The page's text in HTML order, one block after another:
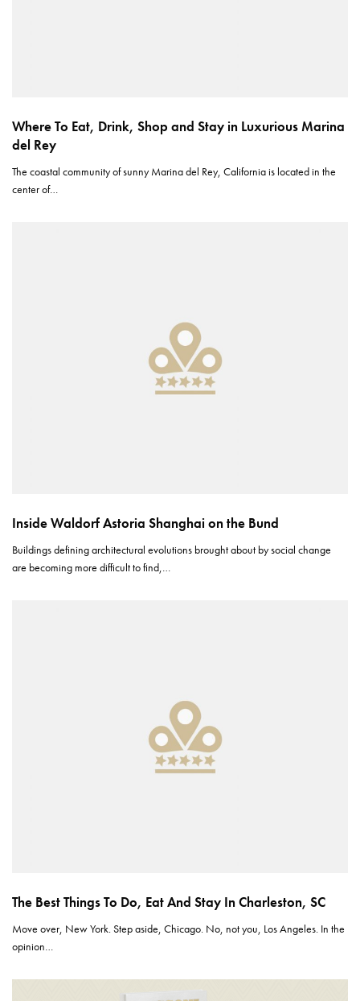
Where To Eat, Drink, Shop and Stay in Luxurious Marina
del Rey
The coastal community of sunny Marina del Rey, California is located in the
center of…
Inside Waldorf Astoria Shanghai on the Bund
Buildings defining architectural evolutions brought about by social change
are becoming more difficult to find,…
The Best Things To Do, Eat And Stay In Charleston, SC
Move over, New York. Step aside, Chicago. No, not you, Los Angeles. In the
opinion…